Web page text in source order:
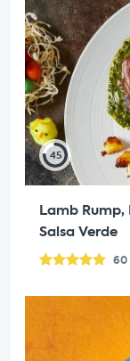
45
Lamb
Salsa Verde
60